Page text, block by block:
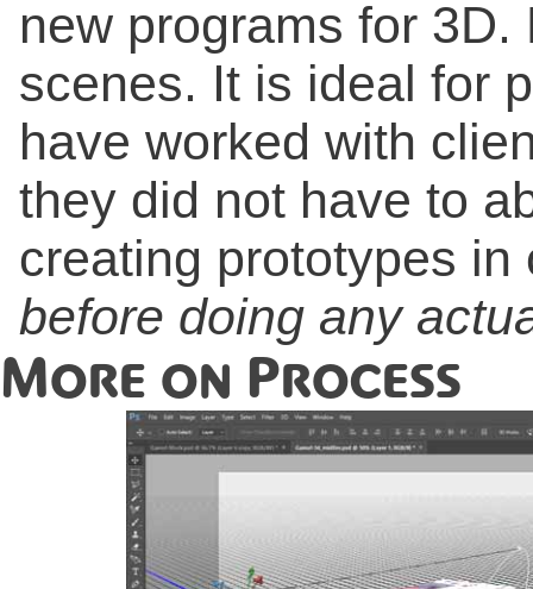
new programs for
scenes. It is ideal for
have worked with
they did not have to
creating prototypes
before doing any
More on Process